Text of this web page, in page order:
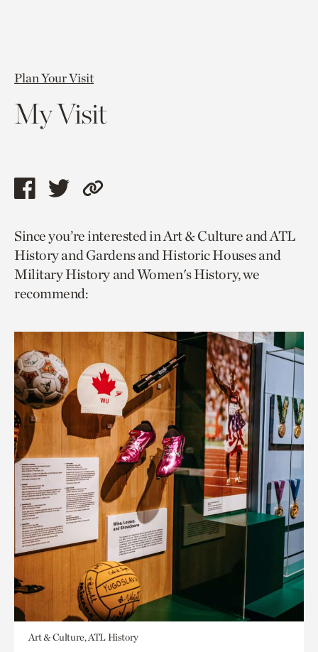
Plan Your Visit
My Visit
Share
page
via
facebook
Share
page
via
twitter
Copy
to
current
page.
Since you’re interested in Art & Culture and ATL
History and Gardens and Historic Houses and
Military History and Women's History, we
recommend:
Art & Culture, ATL History